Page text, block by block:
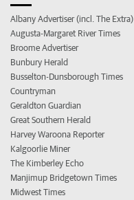
Albany Advertiser (incl. The Extra)
Augusta-Margaret River Times
Broome Advertiser
Bunbury Herald
Busselton-Dunsborough Times
Countryman
Geraldton Guardian
Great Southern Herald
Harvey Waroona Reporter
Kalgoorlie Miner
The Kimberley Echo
Manjimup Bridgetown Times
Midwest Times